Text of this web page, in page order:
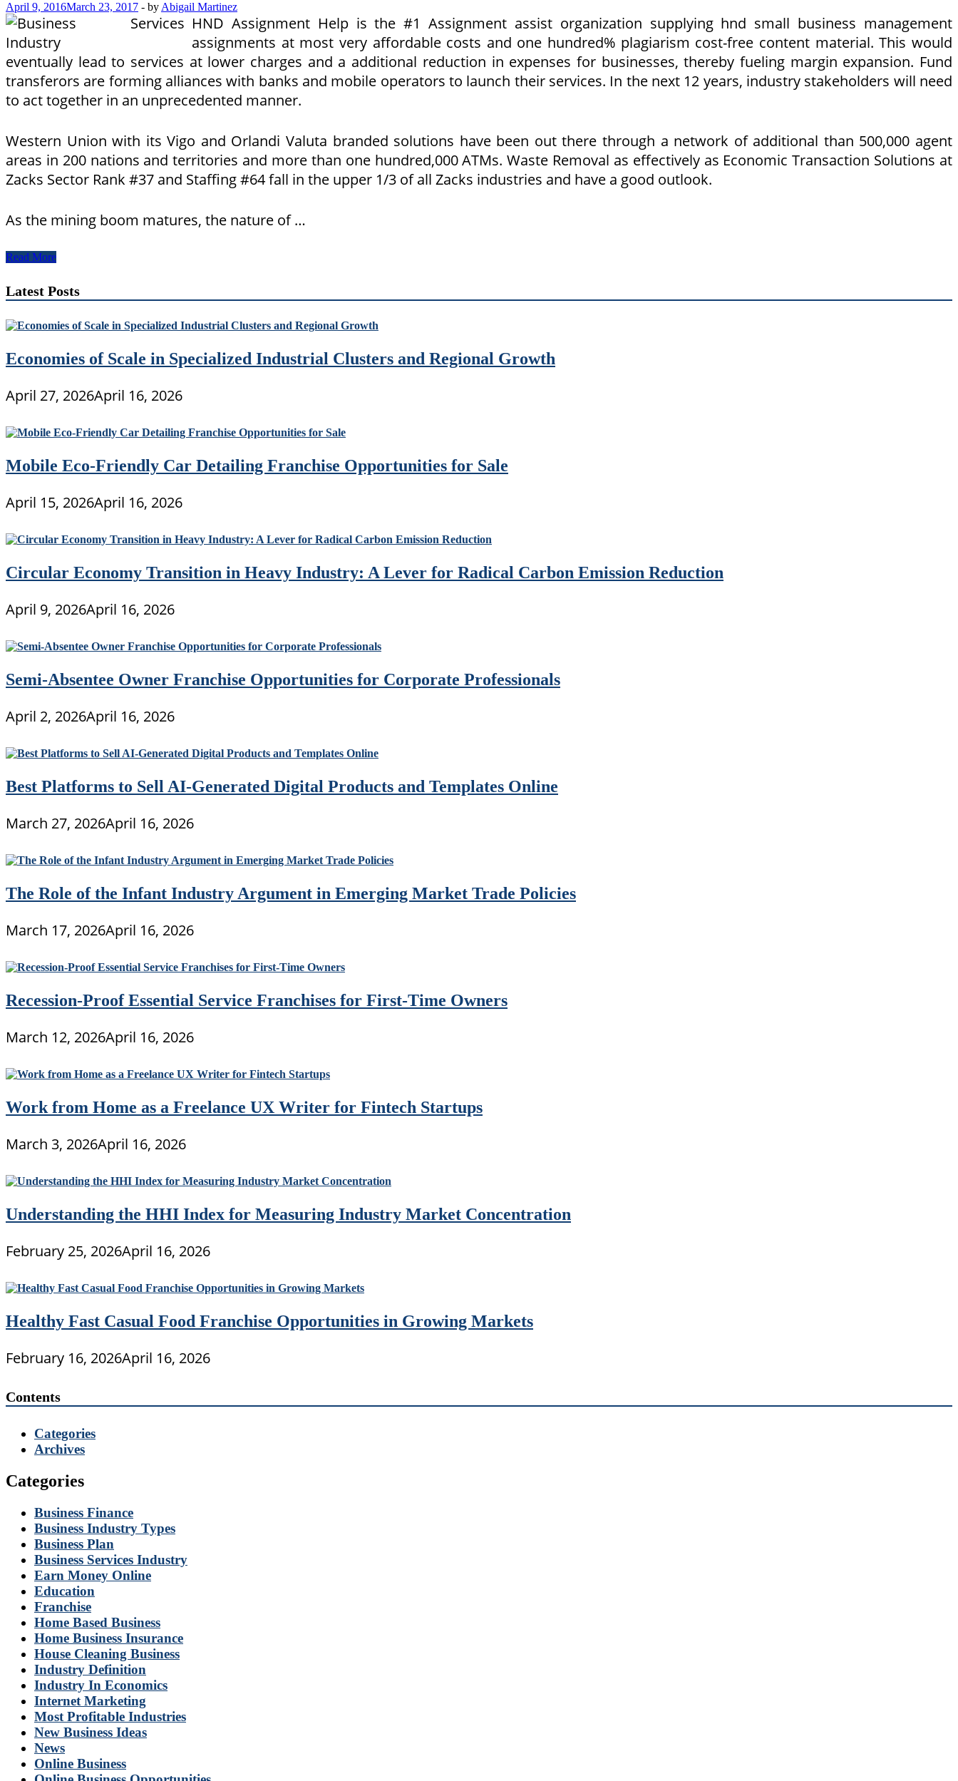
April 9, 2016March 23, 2017 - by Abigail Martinez
HND Assignment Help is the #1 Assignment assist organization supplying hnd small business management
assignments at most very affordable costs and one hundred% plagiarism cost-free content material. This would
eventually lead to services at lower charges and a additional reduction in expenses for businesses, thereby fueling margin expansion. Fund
transferors are forming alliances with banks and mobile operators to launch their services. In the next 12 years, industry stakeholders will need
to act together in an unprecedented manner.
Western Union with its Vigo and Orlandi Valuta branded solutions have been out there through a network of additional than 500,000 agent
areas in 200 nations and territories and more than one hundred,000 ATMs. Waste Removal as effectively as Economic Transaction Solutions at
Zacks Sector Rank #37 and Staffing #64 fall in the upper 1/3 of all Zacks industries and have a good outlook.
As the mining boom matures, the nature of …
Tertiary
The
Read More
Latest Posts
Economies of Scale in Specialized Industrial Clusters and Regional Growth
April 27, 2026April 16, 2026
Mobile Eco-Friendly Car Detailing Franchise Opportunities for Sale
April 15, 2026April 16, 2026
Circular Economy Transition in Heavy Industry: A Lever for Radical Carbon Emission Reduction
April 9, 2026April 16, 2026
Semi-Absentee Owner Franchise Opportunities for Corporate Professionals
April 2, 2026April 16, 2026
Best Platforms to Sell AI-Generated Digital Products and Templates Online
March 27, 2026April 16, 2026
The Role of the Infant Industry Argument in Emerging Market Trade Policies
March 17, 2026April 16, 2026
Recession-Proof Essential Service Franchises for First-Time Owners
March 12, 2026April 16, 2026
Work from Home as a Freelance UX Writer for Fintech Startups
March 3, 2026April 16, 2026
Understanding the HHI Index for Measuring Industry Market Concentration
February 25, 2026April 16, 2026
Healthy Fast Casual Food Franchise Opportunities in Growing Markets
February 16, 2026April 16, 2026
Contents
Categories
Archives
Categories
Business Finance
Business Industry Types
Business Plan
Business Services Industry
Earn Money Online
Education
Franchise
Home Based Business
Home Business Insurance
House Cleaning Business
Industry Definition
Industry In Economics
Internet Marketing
Most Profitable Industries
New Business Ideas
News
Online Business